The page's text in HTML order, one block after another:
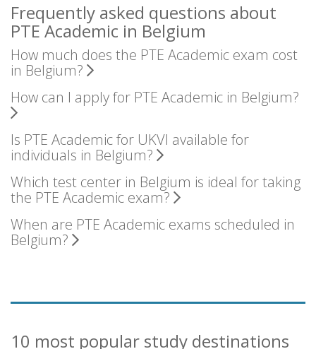
Frequently asked questions about
PTE Academic in Belgium
How much does the PTE Academic exam cost
in Belgium?
How can I apply for PTE Academic in Belgium?
Is PTE Academic for UKVI available for
individuals in Belgium?
Which test center in Belgium is ideal for taking
the PTE Academic exam?
When are PTE Academic exams scheduled in
Belgium?
10 most popular study destinations